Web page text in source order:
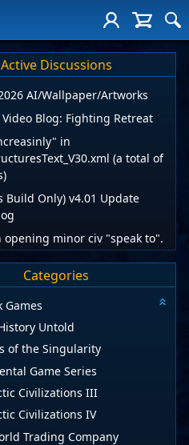
Active Discussions
AI/Wallpaper/Artworks
Blog: Fighting Retreat
in
(a total of
Build Only) v4.01 Update
opening minor civ "speak to".
Categories
Games
Untold
of the Singularity
Game Series
Civilizations III
Civilizations IV
Trading Company